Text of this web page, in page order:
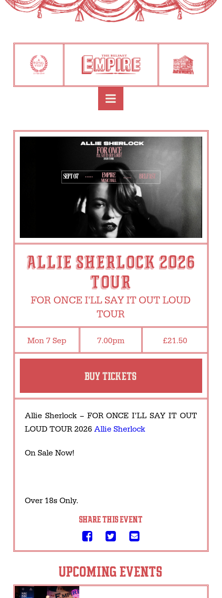
Navigation
ALLIE SHERLOCK 2026
TOUR
FOR ONCE I'LL SAY IT OUT LOUD
TOUR
Mon 7 Sep 7.00pm £21.50
BUY TICKETS
Allie Sherlock – FOR ONCE I’LL SAY IT OUT
LOUD TOUR 2026 Allie Sherlock
On Sale Now!
Over 18s Only.
SHARE THIS EVENT
UPCOMING EVENTS